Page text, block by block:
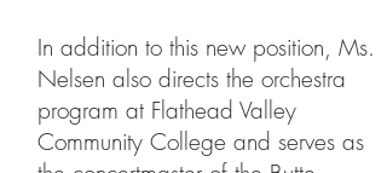
In addition to this new position, Ms.
Nelsen also directs the orchestra
program at Flathead Valley
Community College and serves as